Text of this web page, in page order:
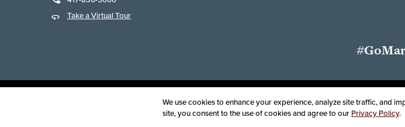
Take a Virtual Tour
Last Modified:
Accessibility
Disclaimer Disclosures
©2025Board of Governors, Missouri State
We use cookies to enhance your experience, analyze site traffic, and
site, you consent to the use of cookies and agree to our Privacy Policy.